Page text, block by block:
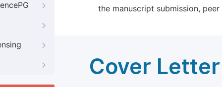
the manuscript submission,
Cover Letter